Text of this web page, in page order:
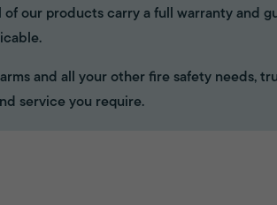
of our products carry a full warranty and
and all your other fire safety needs,
service you require.